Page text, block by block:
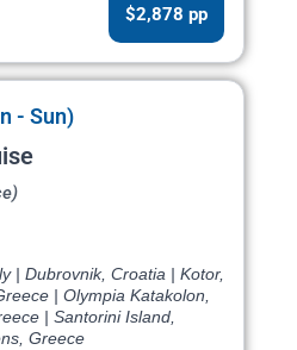
$2,878 pp
- Sun)
| Dubrovnik, Croatia | Kotor,
| Olympia Katakolon,
| Santorini Island,
Greece